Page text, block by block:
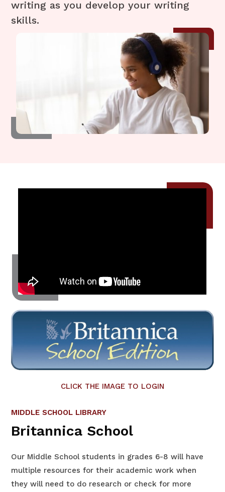
writing as you develop your writing
skills.
CLICK THE IMAGE TO LOGIN
MIDDLE SCHOOL LIBRARY
Britannica School
Our Middle School students in grades 6-8 will have
multiple resources for their academic work when
they will need to do research or check for more